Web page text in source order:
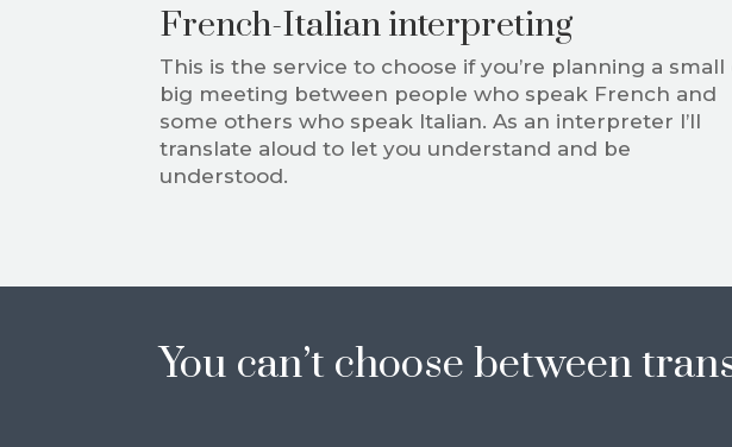
French-Italian interpreting
This is the service to choose if you’re planning a small
big meeting between people who speak French and
some others who speak Italian. As an interpreter I’ll
translate aloud to let you understand and be
understood.
You can’t choose between